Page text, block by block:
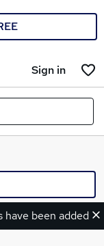
Sign in
have been added